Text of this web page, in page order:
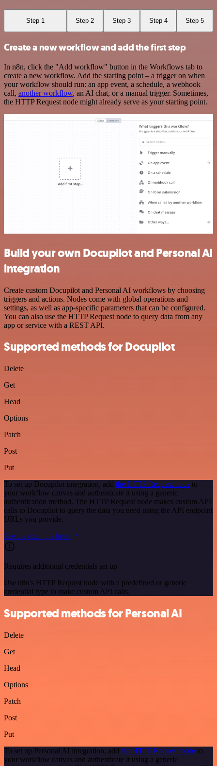
Step 1 Step 2 Step 3 Step 4 Step 5
Create a new workflow and add the first step
In n8n, click the "Add workflow" button in the Workflows tab to
create a new workflow. Add the starting point – a trigger on when
your workflow should run: an app event, a schedule, a webhook
call, another workflow, an AI chat, or a manual trigger. Sometimes,
the HTTP Request node might already serve as your starting point.
Build your own Docupilot and Personal AI
integration
Create custom Docupilot and Personal AI workflows by choosing
triggers and actions. Nodes come with global operations and
settings, as well as app-specific parameters that can be configured.
You can also use the HTTP Request node to query data from any
app or service with a REST API.
Supported methods for Docupilot
Delete
Get
Head
Options
Patch
Post
Put
To set up Docupilot integration, add the HTTP Request node to
your workflow canvas and authenticate it using a generic
authentication method. The HTTP Request node makes custom API
calls to Docupilot to query the data you need using the API endpoint
URLs you provide.
See the example here
Requires additional credentials set up
Use n8n's HTTP Request node with a predefined or generic
credential type to make custom API calls.
Supported methods for Personal AI
Delete
Get
Head
Options
Patch
Post
Put
To set up Personal AI integration, add the HTTP Request node to
your workflow canvas and authenticate it using a generic